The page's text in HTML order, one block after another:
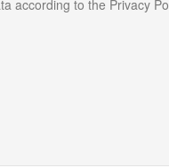
according to the Privacy